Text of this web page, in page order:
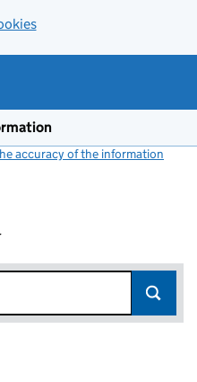
accuracy of the information